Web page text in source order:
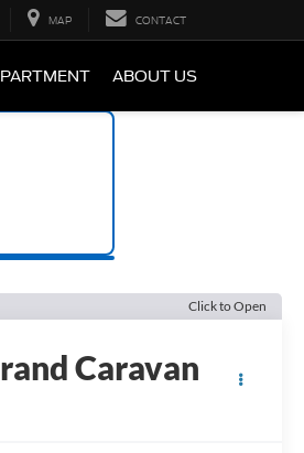
MAP CONTACT
ABOUT US
Click to Open
Caravan